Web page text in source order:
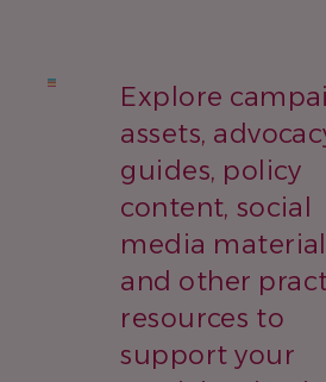
Explore
assets,
guides, policy
content, social
media
and other
resources to
support your